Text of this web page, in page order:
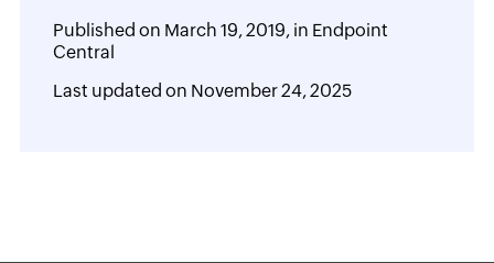
Published on March 19, 2019,in Endpoint
Central
Last updated on November 24, 2025